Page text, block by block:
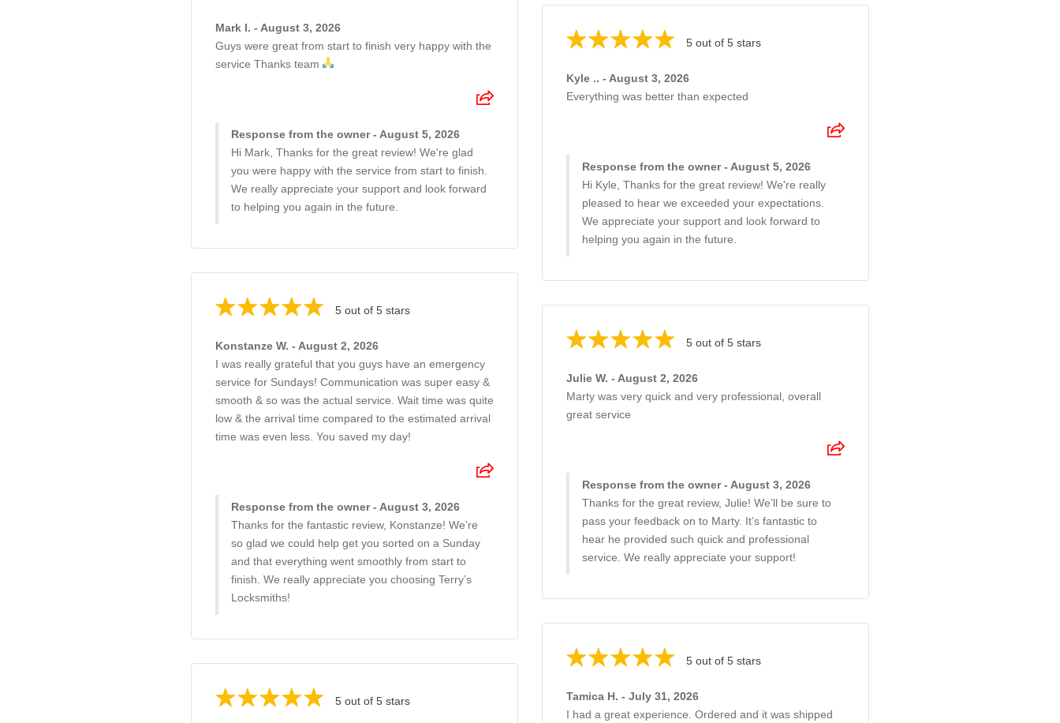
Mark I. - August 3, 2026
Guys were great from start to finish very happy with the
service Thanks team
Response from the owner - August 5, 2026
Hi Mark, Thanks for the great review! We're glad
you were happy with the service from start to finish.
We really appreciate your support and look forward
to helping you again in the future.
5 out of 5 stars
Kyle .. - August 3, 2026
Everything was better than expected
Response from the owner - August 5, 2026
Hi Kyle, Thanks for the great review! We're really
pleased to hear we exceeded your expectations.
We appreciate your support and look forward to
helping you again in the future.
5 out of 5 stars
Konstanze W. - August 2, 2026
I was really grateful that you guys have an emergency
service for Sundays! Communication was super easy &
smooth & so was the actual service. Wait time was quite
low & the arrival time compared to the estimated arrival
time was even less. You saved my day!
Response from the owner - August 3, 2026
Thanks for the fantastic review, Konstanze! We’re
so glad we could help get you sorted on a Sunday
and that everything went smoothly from start to
finish. We really appreciate you choosing Terry’s
Locksmiths!
5 out of 5 stars
Julie W. - August 2, 2026
Marty was very quick and very professional, overall
great service
Response from the owner - August 3, 2026
Thanks for the great review, Julie! We’ll be sure to
pass your feedback on to Marty. It’s fantastic to
hear he provided such quick and professional
service. We really appreciate your support!
5 out of 5 stars
5 out of 5 stars
Tamica H. - July 31, 2026
I had a great experience. Ordered and it was shipped